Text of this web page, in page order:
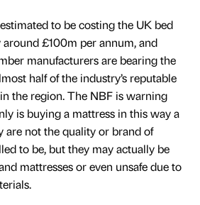
to be costing the UK bed
£100m per annum, and
manufacturers are bearing the
half of the industry’s reputable
the region. The NBF is warning
is buying a mattress in this way a
are not the quality or brand of
to be, but they may actually be
mattresses or even unsafe due to